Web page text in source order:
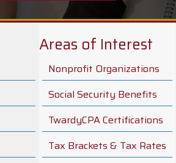
Areas of Interest
Nonprofit Organizations
Social Security Benefits
TwardyCPA Certifications
Tax Brackets & Tax Rates